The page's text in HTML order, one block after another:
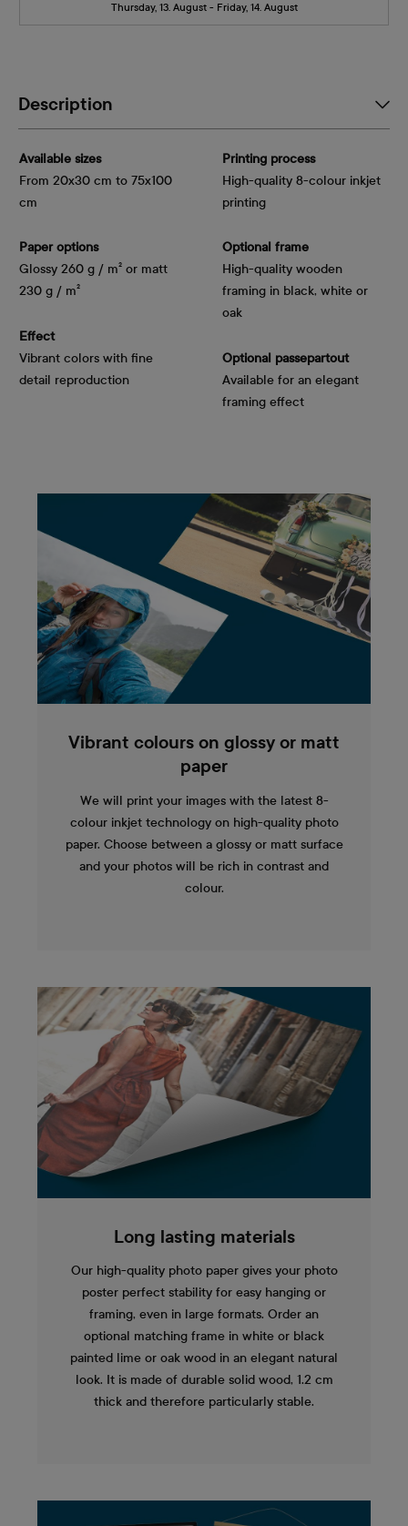
Thursday, 13. August - Friday, 14. August
Description
Available sizes
From 20x30 cm to 75x100
cm
Paper options
Glossy 260 g / m² or matt
230 g / m²
Effect
Vibrant colors with fine
detail reproduction
Printing process
High-quality 8-colour inkjet
printing
Optional frame
High-quality wooden
framing in black, white or
oak
Optional passepartout
Available for an elegant
framing effect
Vibrant colours on glossy or matt
paper
We will print your images with the latest 8-
colour inkjet technology on high-quality photo
paper. Choose between a glossy or matt surface
and your photos will be rich in contrast and
colour.
Long lasting materials
Our high-quality photo paper gives your photo
poster perfect stability for easy hanging or
framing, even in large formats. Order an
optional matching frame in white or black
painted lime or oak wood in an elegant natural
look. It is made of durable solid wood, 1.2 cm
thick and therefore particularly stable.